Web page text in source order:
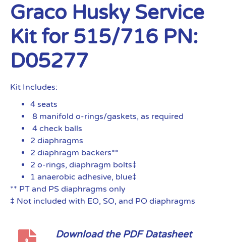
Graco Husky Service
Kit for 515/716 PN:
D05277
Kit Includes:
4 seats
8 manifold o-rings/gaskets, as required
4 check balls
2 diaphragms
2 diaphragm backers**
2 o-rings, diaphragm bolts‡
1 anaerobic adhesive, blue‡
** PT and PS diaphragms only
‡ Not included with EO, SO, and PO diaphragms
Download the PDF Datasheet